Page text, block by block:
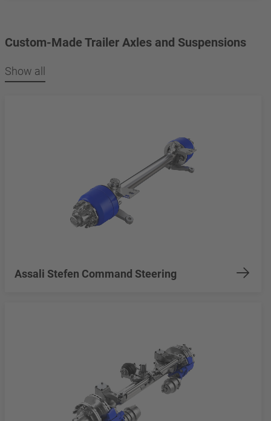
Custom-Made Trailer Axles and Suspensions
Show all
Assali Stefen Command Steering